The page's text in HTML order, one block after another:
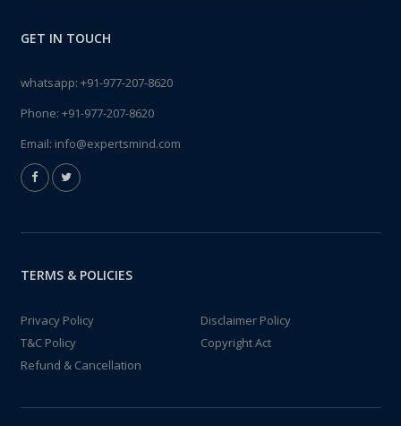
GET IN TOUCH
whatsapp: +91-977-207-8620
Phone: +91-977-207-8620
Email: info@expertsmind.com
TERMS & POLICIES
Privacy Policy
Disclaimer Policy
T&C Policy
Copyright Act
Refund & Cancellation